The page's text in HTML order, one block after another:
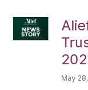
May